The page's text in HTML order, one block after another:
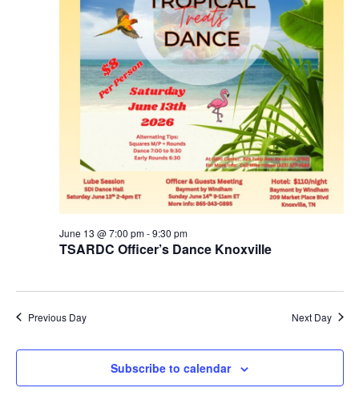
TSARDC Officer’s Dance Knoxville
June 13 @ 7:00 pm-9:30 pm
Previous Day Next Day
Subscribe to calendar